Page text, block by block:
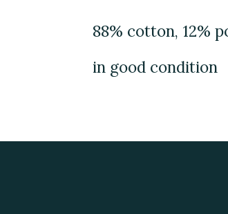
88% cotton, 12%
in good condition